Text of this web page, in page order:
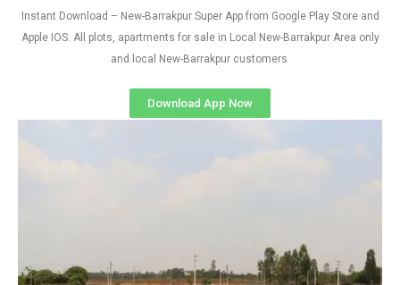
Instant Download – New-Barrakpur Super App from Google Play Store and
Apple IOS. All plots, apartments for sale in Local New-Barrakpur Area only
and local New-Barrakpur customers
Download App Now